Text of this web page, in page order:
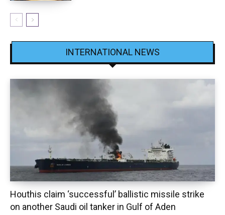
INTERNATIONAL NEWS
Houthis claim ‘successful’ ballistic missile strike
on another Saudi oil tanker in Gulf of Aden